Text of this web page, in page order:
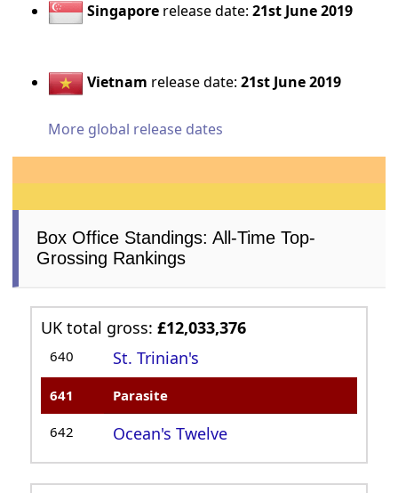
Singapore release date:21st June 2019
Vietnam release date:21st June 2019
More global release dates
Box Office Standings: All-Time Top-
Grossing Rankings
UK total gross:£12,033,376
640 St. Trinian's
641 Parasite
642 Ocean's Twelve